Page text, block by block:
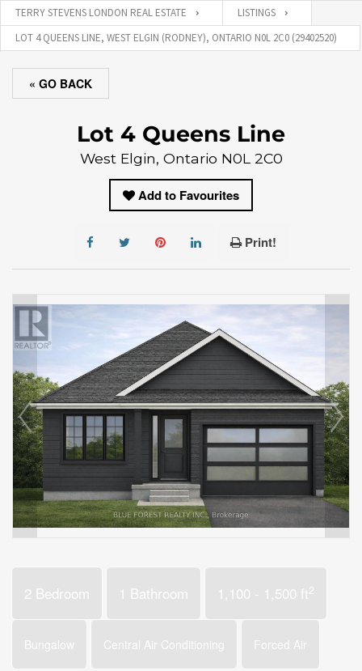
TERRY STEVENS LONDON REAL ESTATE
LISTINGS
LOT 4 QUEENS LINE, WEST ELGIN (RODNEY), ONTARIO N0L 2C0 (29402520)
« GO BACK
Lot 4 Queens Line
West Elgin, Ontario N0L 2C0
Add to Favourites
Print!
2 Bedroom 1 Bathroom 1,100 - 1,500 ft2
Bungalow Central Air Conditioning Forced Air